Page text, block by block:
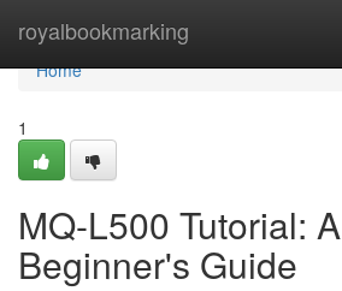
royalbookmarking
Home
Home
1
MQ-L500 Tutorial: A
Beginner's Guide